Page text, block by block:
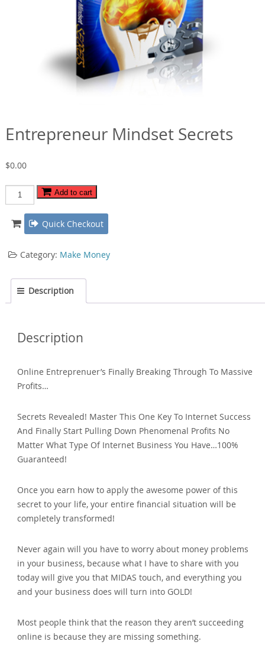
Entrepreneur Mindset Secrets
$0.00
Entrepreneur
Mindset
Secrets
quantity
Add to cart
Quick Checkout
Category: Make Money
Description
Description
Online Entreprenuer’s Finally Breaking Through To Massive
Profits…
Secrets Revealed! Master This One Key To Internet Success
And Finally Start Pulling Down Phenomenal Profits No
Matter What Type Of Internet Business You Have…100%
Guaranteed!
Once you earn how to apply the awesome power of this
secret to your life, your entire financial situation will be
completely transformed!
Never again will you have to worry about money problems
in your business, because what I have to share with you
today will give you that MIDAS touch, and everything you
and your business does will turn into GOLD!
Most people think that the reason they aren’t succeeding
online is because they are missing something.